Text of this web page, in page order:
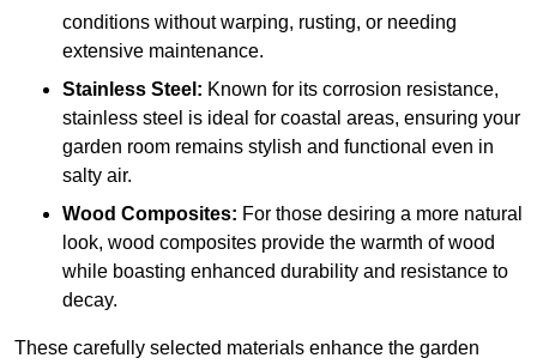
conditions without warping, rusting, or needing
extensive maintenance.
Stainless Steel: Known for its corrosion resistance,
stainless steel is ideal for coastal areas, ensuring your
garden room remains stylish and functional even in
salty air.
Wood Composites: For those desiring a more natural
look, wood composites provide the warmth of wood
while boasting enhanced durability and resistance to
decay.
These carefully selected materials enhance the garden